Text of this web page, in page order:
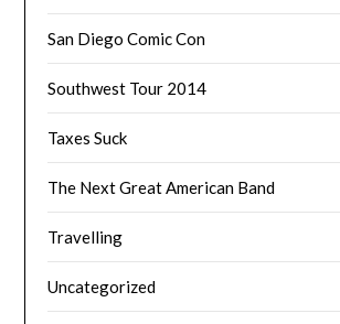
San Diego Comic Con
Southwest Tour 2014
Taxes Suck
The Next Great American Band
Travelling
Uncategorized